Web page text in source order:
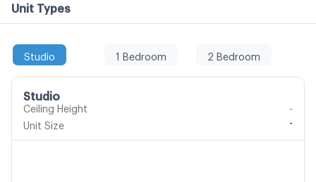
Unit Types
Studio 1 Bedroom 2 Bedroom
Studio
Ceiling Height
Unit Size